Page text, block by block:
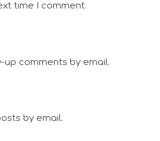
time I comment.
up comments by email.
by email.